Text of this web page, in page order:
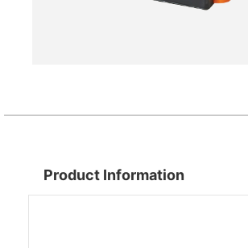
Product Information